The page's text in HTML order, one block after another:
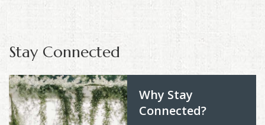
Stay Connected
Why Stay
Connected?